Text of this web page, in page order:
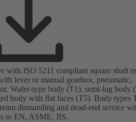
with ISO 5211 compliant square shaft
lever or manual gearbox, pneumatic,
Wafer-type body (T1), semi-lug body
body with flat faces (T5). Body types
dismantling and dead-end service
to EN, ASME, JIS.